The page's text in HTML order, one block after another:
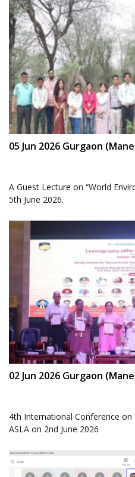
05 Jun 2026 Gurgaon
A Guest Lecture on “World
5th June 2026.
02 Jun 2026 Gurgaon
4th International Conference
ASLA on 2nd June 2026